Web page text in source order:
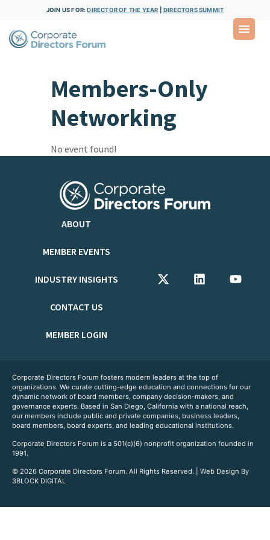
JOIN US FOR:DIRECTOR OF THE YEAR DIRECTORS SUMMIT
Members-Only
Networking
No event found!
ABOUT
MEMBER EVENTS
INDUSTRY INSIGHTS
CONTACT US
MEMBER LOGIN
Corporate Directors Forum fosters modern leaders at the top of
organizations. We curate cutting-edge education and connections for our
dynamic network of board members, company decision-makers, and
governance experts. Based in San Diego, California with a national reach,
our members include public and private companies, business leaders,
board members, board experts, and leading educational institutions.
Corporate Directors Forum is a 501(c)(6) nonprofit organization founded in
1991.
© 2026 Corporate Directors Forum. All Rights Reserved. | Web Design By
3BLOCK DIGITAL